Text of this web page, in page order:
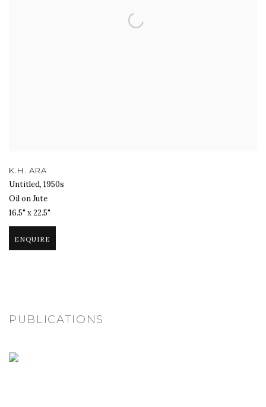
K.H. ARA
Untitled, 1950s
Oil on Jute
16.5" x 22.5"
ENQUIRE
PUBLICATIONS